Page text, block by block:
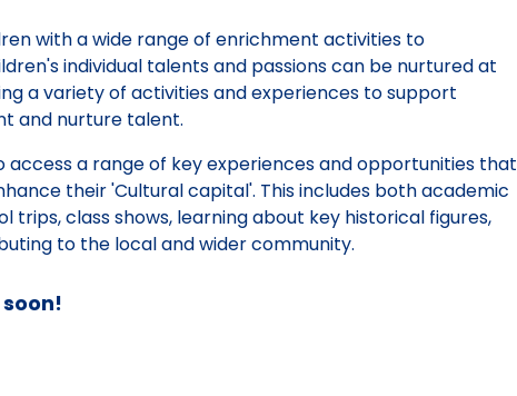
with a wide range of enrichment activities to
individual talents and passions can be nurtured at
a variety of activities and experiences to support
and nurture talent.
a range of key experiences and opportunities that
their 'Cultural capital'. This includes both academic
trips, class shows, learning about key historical figures,
to the local and wider community.